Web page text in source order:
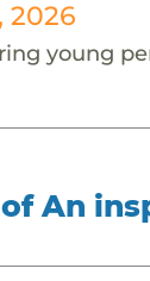
2026
young
An